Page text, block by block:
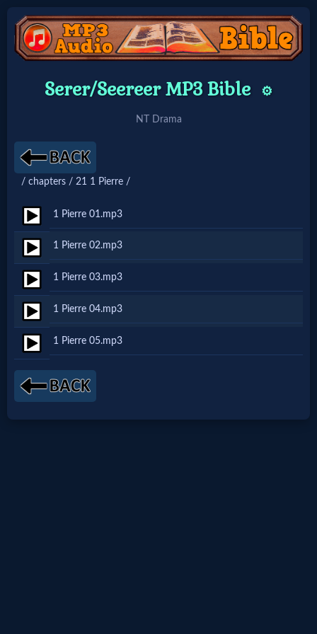
Home:
Home: Original Style
🔍
Search
Site
🎞
Christian
Netflix
🎞
Jewish
Serer/Seereer MP3 Bible ⚙️
NT Drama
/ chapters / 21 1 Pierre /
1 Pierre 01.mp3
1 Pierre 02.mp3
1 Pierre 03.mp3
1 Pierre 04.mp3
1 Pierre 05.mp3